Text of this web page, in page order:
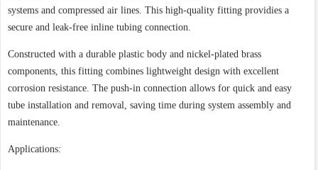
systems and compressed air lines. This high-quality fitting providies a
secure and leak-free inline tubing connection.
Constructed with a durable plastic body and nickel-plated brass
components, this fitting combines lightweight design with excellent
corrosion resistance. The push-in connection allows for quick and easy
tube installation and removal, saving time during system assembly and
maintenance.
Applications: